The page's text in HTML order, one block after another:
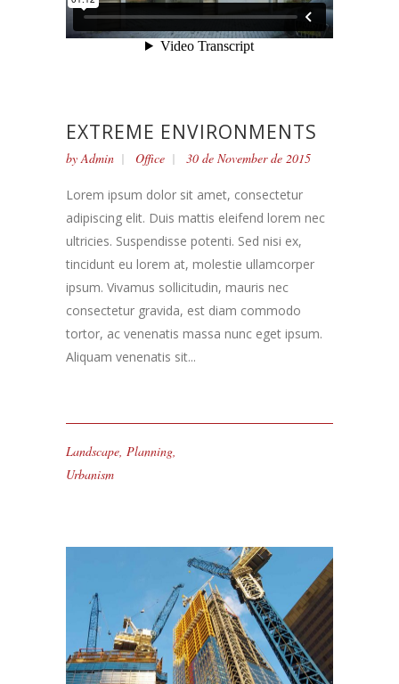
EXTREME ENVIRONMENTS
byAdmin Office 30 de November de 2015
Lorem ipsum dolor sit amet, consectetur
adipiscing elit. Duis mattis eleifend lorem nec
ultricies. Suspendisse potenti. Sed nisi ex,
tincidunt eu lorem at, molestie ullamcorper
ipsum. Vivamus sollicitudin, mauris nec
consectetur gravida, est diam commodo
tortor, ac venenatis massa nunc eget ipsum.
Aliquam venenatis sit...
Landscape, Planning,
Urbanism